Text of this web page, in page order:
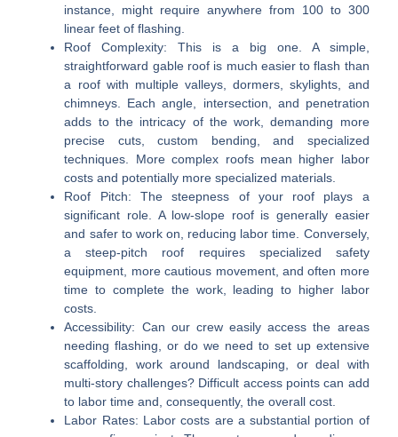
instance, might require anywhere from 100 to 300
linear feet of flashing.
Roof Complexity: This is a big one. A simple,
straightforward gable roof is much easier to flash than
a roof with multiple valleys, dormers, skylights, and
chimneys. Each angle, intersection, and penetration
adds to the intricacy of the work, demanding more
precise cuts, custom bending, and specialized
techniques. More complex roofs mean higher labor
costs and potentially more specialized materials.
Roof Pitch: The steepness of your roof plays a
significant role. A low-slope roof is generally easier
and safer to work on, reducing labor time. Conversely,
a steep-pitch roof requires specialized safety
equipment, more cautious movement, and often more
time to complete the work, leading to higher labor
costs.
Accessibility: Can our crew easily access the areas
needing flashing, or do we need to set up extensive
scaffolding, work around landscaping, or deal with
multi-story challenges? Difficult access points can add
to labor time and, consequently, the overall cost.
Labor Rates: Labor costs are a substantial portion of